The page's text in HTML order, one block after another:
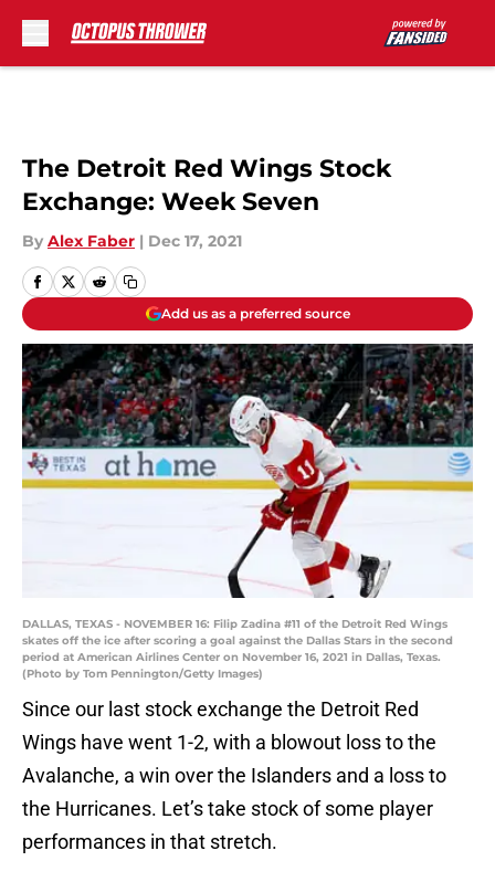
The Detroit Red Wings Stock
Exchange: Week Seven
By Alex Faber | Dec 17, 2021
Add us as a preferred source
DALLAS, TEXAS - NOVEMBER 16: Filip Zadina #11 of the Detroit Red Wings
skates off the ice after scoring a goal against the Dallas Stars in the second
period at American Airlines Center on November 16, 2021 in Dallas, Texas.
(Photo by Tom Pennington/Getty Images)
Since our last stock exchange the Detroit Red
Wings have went 1-2, with a blowout loss to the
Avalanche, a win over the Islanders and a loss to
the Hurricanes. Let’s take stock of some player
performances in that stretch.